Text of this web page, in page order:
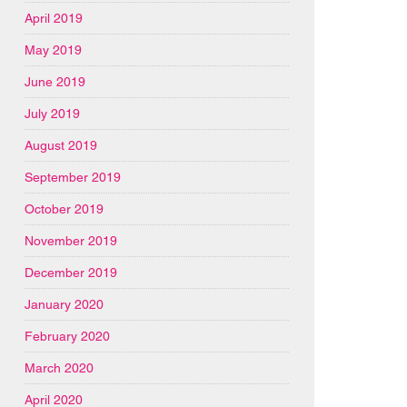
April 2019
May 2019
June 2019
July 2019
August 2019
September 2019
October 2019
November 2019
December 2019
January 2020
February 2020
March 2020
April 2020